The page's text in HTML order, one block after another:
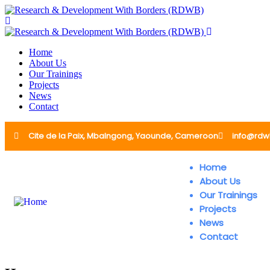
Home
About Us
Our Trainings
Projects
News
Contact
Cite de la Paix, Mbalngong, Yaounde, Cameroon
Home
About Us
Our Trainings
Projects
News
Contact